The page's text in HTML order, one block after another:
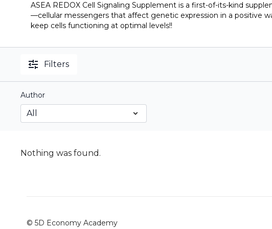
ASEA REDOX Cell Signaling Supplement is a first-of-its-kind
—cellular messengers that affect genetic expression in a positive
keep cells functioning at optimal levels!!
Filters
Author
Nothing was found.
© 5D Economy Academy